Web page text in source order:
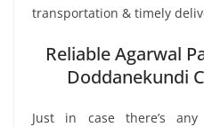
transportation & timely
Reliable Agarwal
Doddanekundi
Just in case there’s